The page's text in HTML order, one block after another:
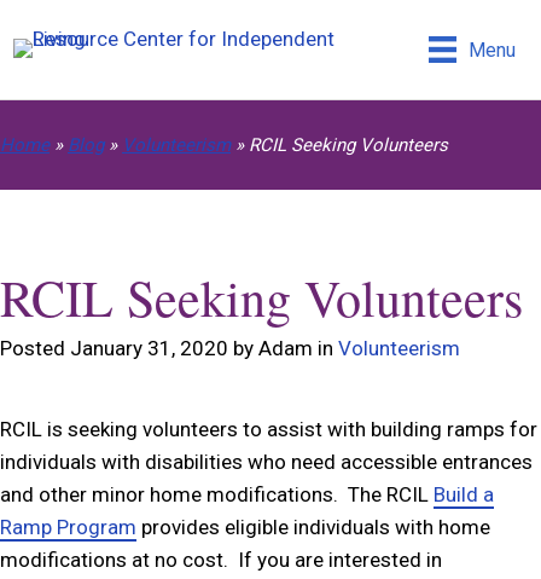
Menu
Home» Blog» Volunteerism» RCIL Seeking Volunteers
RCIL Seeking Volunteers
Posted January 31, 2020 by Adam in Volunteerism
RCIL is seeking volunteers to assist with building ramps for
individuals with disabilities who need accessible entrances
and other minor home modifications. The RCIL Build a
Ramp Program provides eligible individuals with home
modifications at no cost. If you are interested in